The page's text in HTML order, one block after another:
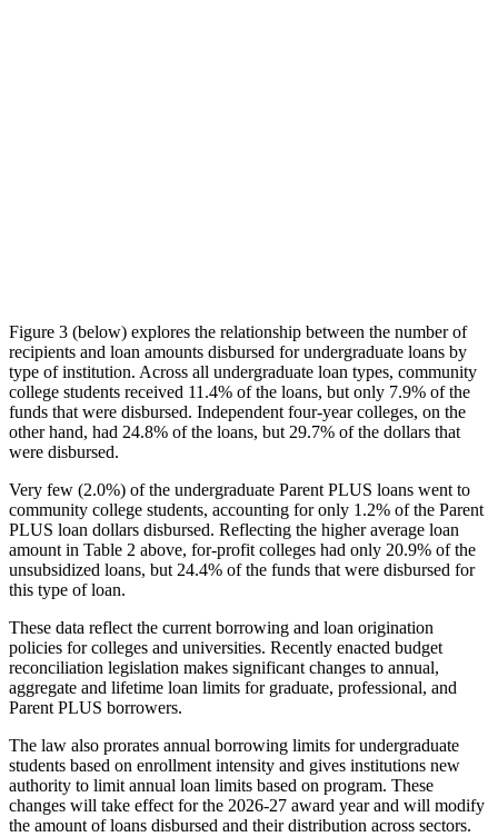
Figure 3 (below) explores the relationship between the number of
recipients and loan amounts disbursed for undergraduate loans by
type of institution. Across all undergraduate loan types, community
college students received 11.4% of the loans, but only 7.9% of the
funds that were disbursed. Independent four-year colleges, on the
other hand, had 24.8% of the loans, but 29.7% of the dollars that
were disbursed.
Very few (2.0%) of the undergraduate Parent PLUS loans went to
community college students, accounting for only 1.2% of the Parent
PLUS loan dollars disbursed. Reflecting the higher average loan
amount in Table 2 above, for-profit colleges had only 20.9% of the
unsubsidized loans, but 24.4% of the funds that were disbursed for
this type of loan.
These data reflect the current borrowing and loan origination
policies for colleges and universities. Recently enacted budget
reconciliation legislation makes significant changes to annual,
aggregate and lifetime loan limits for graduate, professional, and
Parent PLUS borrowers.
The law also prorates annual borrowing limits for undergraduate
students based on enrollment intensity and gives institutions new
authority to limit annual loan limits based on program. These
changes will take effect for the 2026-27 award year and will modify
the amount of loans disbursed and their distribution across sectors.